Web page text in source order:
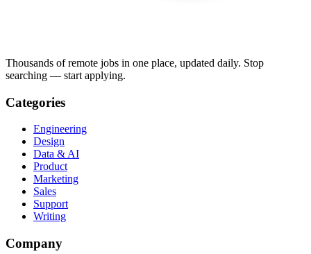
Thousands of remote jobs in one place, updated daily. Stop
searching — start applying.
Categories
Engineering
Design
Data & AI
Product
Marketing
Sales
Support
Writing
Company